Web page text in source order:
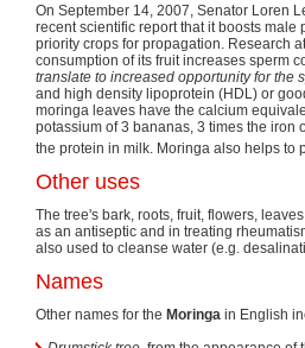
On September 14, 2007, Senator Loren
recent scientific report that it boosts
priority crops for propagation. Research
consumption of its fruit increases sperm
translate to increased opportunity for the
and high density lipoprotein (HDL) or
moringa leaves have the calcium
potassium of 3 bananas, 3 times the iron
the protein in milk. Moringa also helps to
Other uses
The tree's bark, roots, fruit, flowers,
as an antiseptic and in treating
also used to cleanse water (e.g.
Names
Other names for the Moringa in English